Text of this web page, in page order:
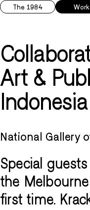
The 1984
Art &
Indonesia
National Gallery
Special
the
first time.